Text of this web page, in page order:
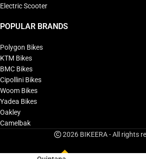
Electric Scooter
POPULAR BRANDS
Polygon Bikes
KTM Bikes
BMC Bikes
Cipollini Bikes
Woom Bikes
Yadea Bikes
Oakley
Camelbak
2026 BIKEERA - All rights